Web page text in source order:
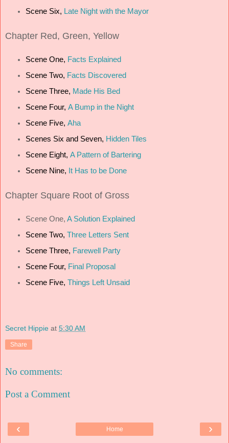
Scene Six, Late Night with the Mayor
Chapter Red, Green, Yellow
Scene One, Facts Explained
Scene Two, Facts Discovered
Scene Three, Made His Bed
Scene Four, A Bump in the Night
Scene Five, Aha
Scenes Six and Seven, Hidden Tiles
Scene Eight, A Pattern of Bartering
Scene Nine, It Has to be Done
Chapter Square Root of Gross
Scene One, A Solution Explained
Scene Two, Three Letters Sent
Scene Three, Farewell Party
Scene Four, Final Proposal
Scene Five, Things Left Unsaid
Secret Hippie at 5:30 AM
Share
No comments:
Post a Comment
‹ ›
Home